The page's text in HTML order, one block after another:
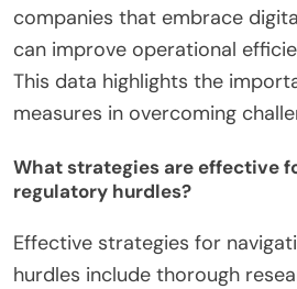
computing, AI, and data
employees to use these
Businesses must also foster a
and agility. Collaborating with
adapting to regulatory
for compliance. According to
companies that embrace
can improve operational